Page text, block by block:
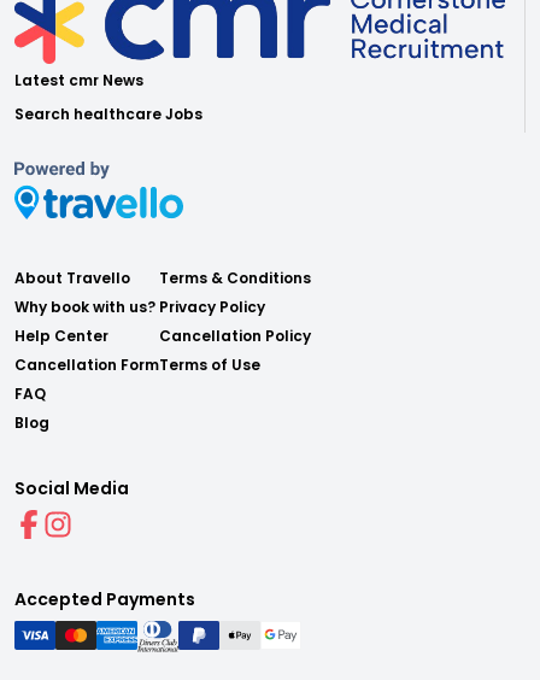
Latest cmr News
Search healthcare Jobs
About Travello
Why book with us?
Help Center
Cancellation Form
FAQ
Blog
Terms & Conditions
Privacy Policy
Cancellation Policy
Terms of Use
Social Media
Accepted Payments